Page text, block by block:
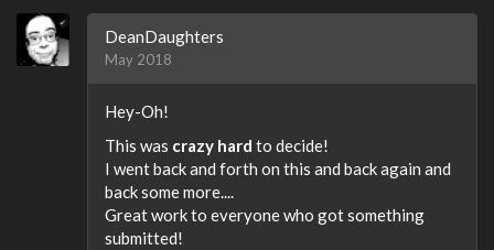
DeanDaughters
May 2018
Hey-Oh!
This was crazy hard to decide!
I went back and forth on this and back again and
back some more....
Great work to everyone who got something
submitted!